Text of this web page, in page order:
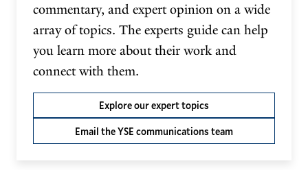
commentary, and expert opinion on a wide
array of topics. The experts guide can help
you learn more about their work and
connect with them.
Explore our expert topics
Email the YSE communications team